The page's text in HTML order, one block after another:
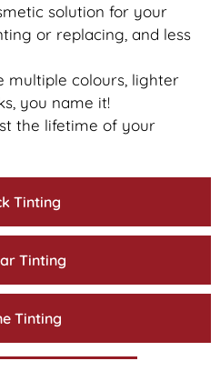
Tinting
Tinting
Tinting
solution for your
or replacing, and less
multiple colours, lighter
you name it!
the lifetime of your